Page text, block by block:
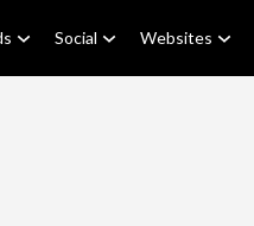
Social Websites